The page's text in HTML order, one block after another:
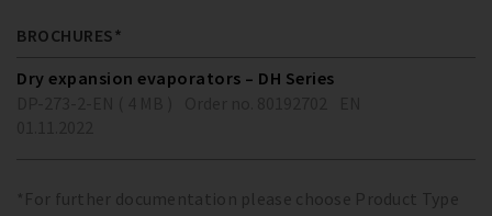
BROCHURES*
Dry expansion evaporators – DH Series
*For further documentation please choose Product Type